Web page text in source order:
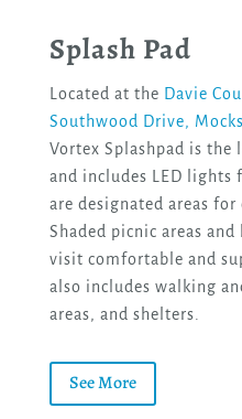
Splash Pad
Located at the Davie
Southwood Drive,
Vortex Splashpad is the
and includes LED lights
are designated areas
Shaded picnic areas
visit comfortable and
also includes walking
areas, and shelters.
See More